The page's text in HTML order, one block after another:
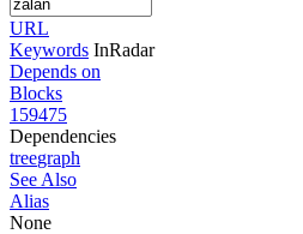
URL
Keywords InRadar
Depends on
Blocks
159475
Dependencies
treegraph
See Also
Alias
None